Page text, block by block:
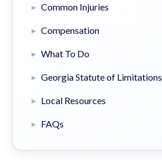
Common Injuries
Compensation
What To Do
Georgia Statute of Limitations
Local Resources
FAQs